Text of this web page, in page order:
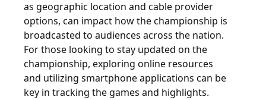
as geographic location and cable provider
options, can impact how the championship is
broadcasted to audiences across the nation.
For those looking to stay updated on the
championship, exploring online resources
and utilizing smartphone applications can be
key in tracking the games and highlights.